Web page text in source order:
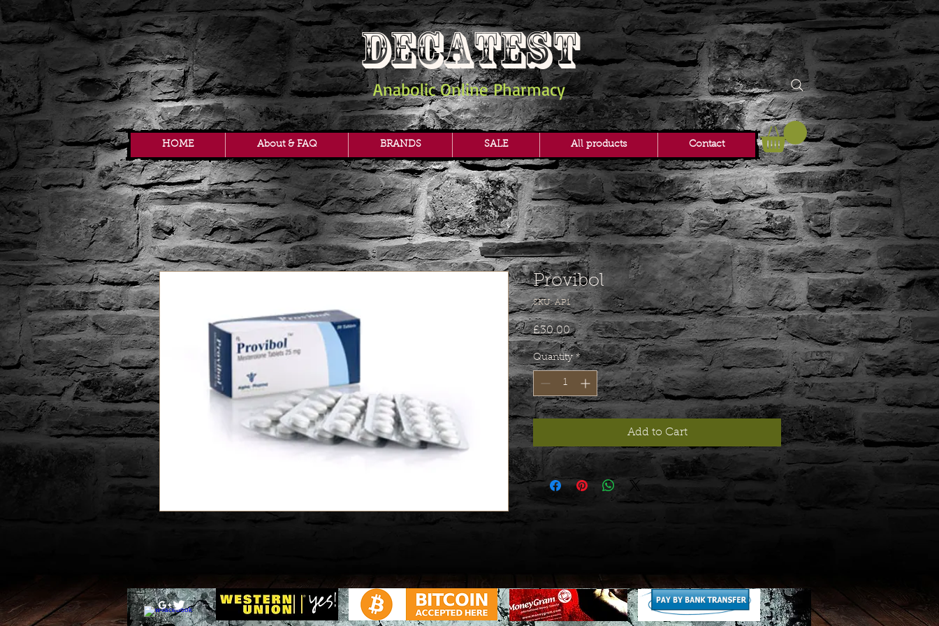
DECATEST
Anabolic Online Pharmacy
HOME About & FAQ BRANDS SALE All products Contact
Provibol
SKU: AP1
£30.00Price
Quantity *
Add to Cart